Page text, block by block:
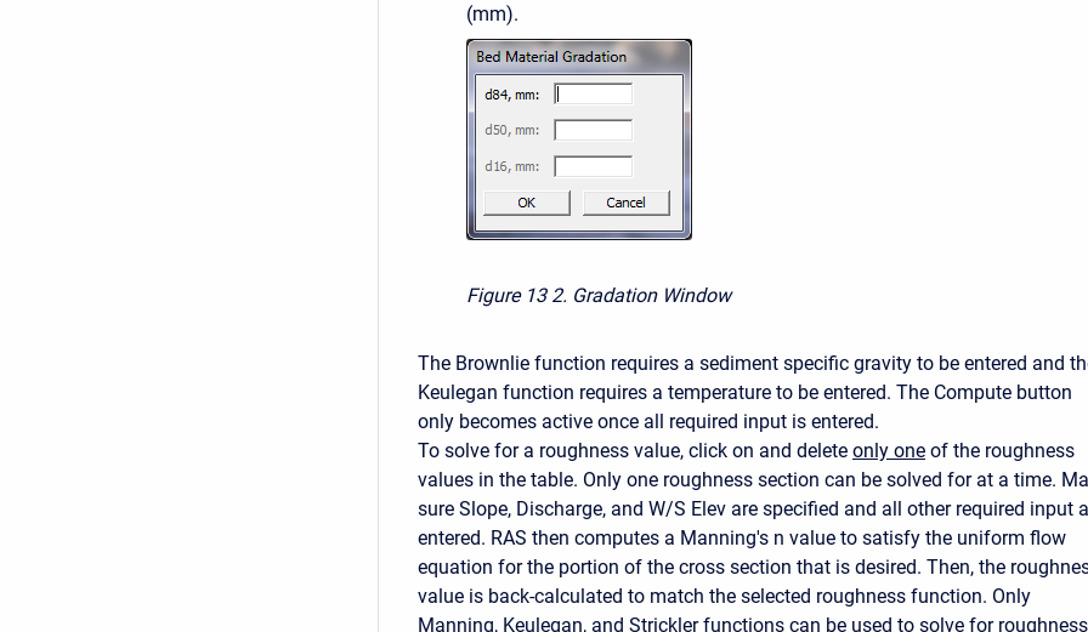
(mm).
Figure 13 2. Gradation Window
The Brownlie function requires a sediment specific gravity to be entered and
Keulegan function requires a temperature to be entered. The Compute button
only becomes active once all required input is entered.
To solve for a roughness value, click on and delete only one of the roughness
values in the table. Only one roughness section can be solved for at a time.
sure Slope, Discharge, and W/S Elev are specified and all other required input
entered. RAS then computes a Manning's n value to satisfy the uniform flow
equation for the portion of the cross section that is desired. Then, the
value is back-calculated to match the selected roughness function. Only
Manning, Keulegan, and Strickler functions can be used to solve for